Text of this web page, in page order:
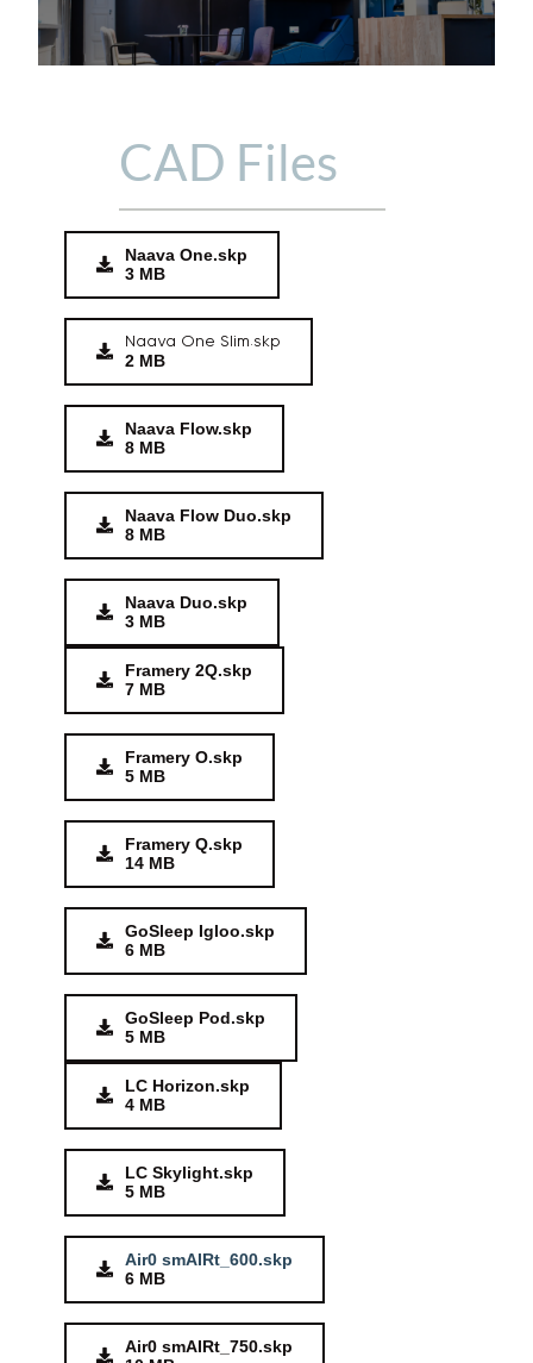
CAD Files
Naava One.skp
3 MB
Naava One Slim.skp
2 MB
Naava Flow.skp
8 MB
Naava Flow Duo.skp
8 MB
Naava Duo.skp
3 MB
Framery 2Q.skp
7 MB
Framery O.skp
5 MB
Framery Q.skp
14 MB
GoSleep Igloo.skp
6 MB
GoSleep Pod.skp
5 MB
LC Horizon.skp
4 MB
LC Skylight.skp
5 MB
Air0 smAIRt_600.skp
6 MB
Air0 smAIRt_750.skp